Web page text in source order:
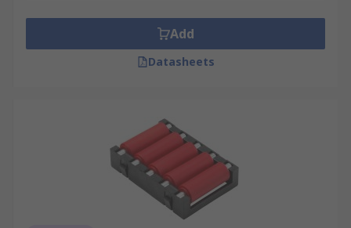
Add
Datasheets